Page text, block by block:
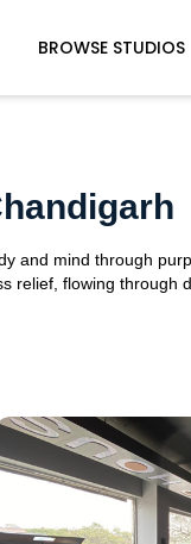
BROWSE STUDIOS
and mind through
flowing through